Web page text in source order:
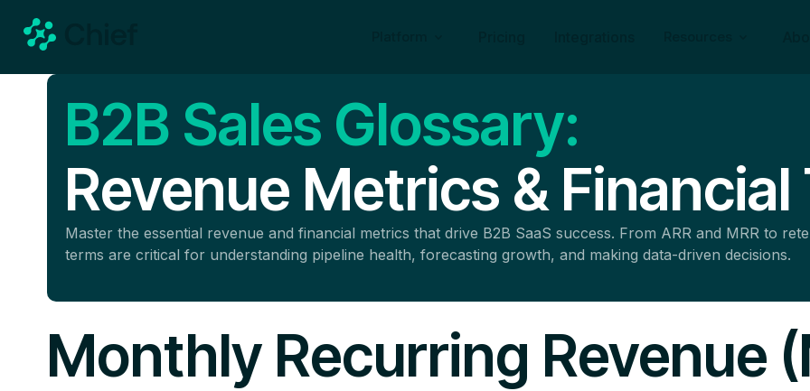
B2B Sales Glossary:
Revenue Metrics & Financial
Master the essential revenue and financial metrics that drive B2B SaaS success. From ARR and MRR to
terms are critical for understanding pipeline health, forecasting growth, and making data-driven decisions.
Monthly Recurring Revenue